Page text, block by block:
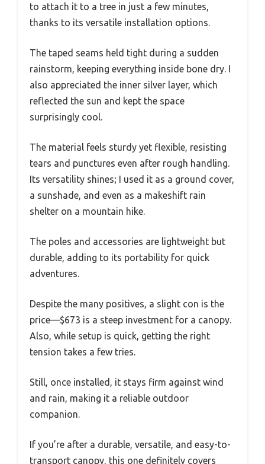
to attach it to a tree in just a few minutes,
thanks to its versatile installation options.
The taped seams held tight during a sudden
rainstorm, keeping everything inside bone dry. I
also appreciated the inner silver layer, which
reflected the sun and kept the space
surprisingly cool.
The material feels sturdy yet flexible, resisting
tears and punctures even after rough handling.
Its versatility shines; I used it as a ground cover,
a sunshade, and even as a makeshift rain
shelter on a mountain hike.
The poles and accessories are lightweight but
durable, adding to its portability for quick
adventures.
Despite the many positives, a slight con is the
price—$673 is a steep investment for a canopy.
Also, while setup is quick, getting the right
tension takes a few tries.
Still, once installed, it stays firm against wind
and rain, making it a reliable outdoor
companion.
If you’re after a durable, versatile, and easy-to-
transport canopy, this one definitely covers